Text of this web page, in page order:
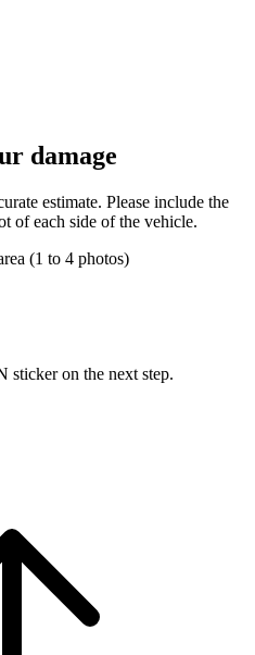
damage
estimate. Please include the
of each side of the vehicle.
(1 to 4 photos)
on the next step.